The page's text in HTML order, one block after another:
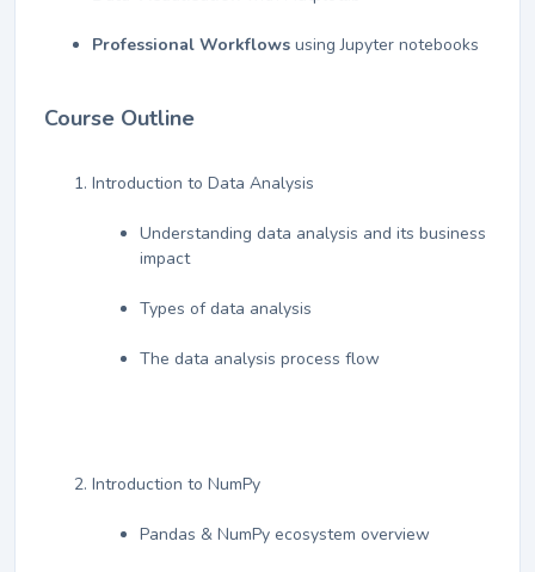
Professional Workflows using Jupyter notebooks
Course Outline
Introduction to Data Analysis
Understanding data analysis and its business
impact
Types of data analysis
The data analysis process flow
Introduction to NumPy
Pandas & NumPy ecosystem overview